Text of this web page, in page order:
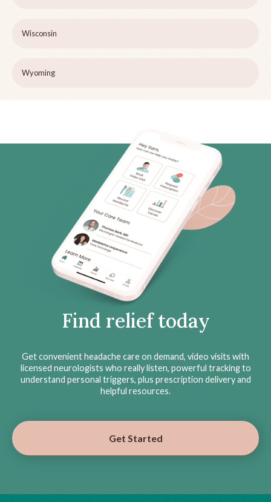
Wisconsin
Wyoming
Find relief today
Get convenient headache care on demand, video visits with
licensed neurologists who really listen, powerful tracking to
understand personal triggers, plus prescription delivery and
helpful resources.
Get Started